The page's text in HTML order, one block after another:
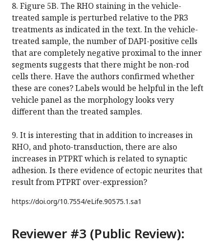
8. Figure 5B. The RHO staining in the vehicle-
treated sample is perturbed relative to the PR3
treatments as indicated in the text. In the vehicle-
treated sample, the number of DAPI-positive cells
that are completely negative proximal to the inner
segments suggests that there might be non-rod
cells there. Have the authors confirmed whether
these are cones? Labels would be helpful in the left
vehicle panel as the morphology looks very
different than the treated samples.
9. It is interesting that in addition to increases in
RHO, and photo-transduction, there are also
increases in PTPRT which is related to synaptic
adhesion. Is there evidence of ectopic neurites that
result from PTPRT over-expression?
https://doi.org/10.7554/eLife.90575.1.sa1
Reviewer #3 (Public Review):